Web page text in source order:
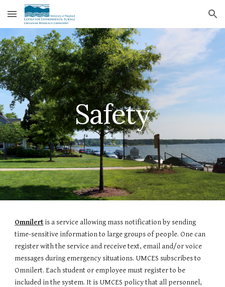
Skip to main content Skip to navigation
Safety
Omnilert is a service allowing mass notification by sending
time-sensitive information to large groups of people. One can
register with the service and receive text, email and/or voice
messages during emergency situations. UMCES subscribes to
Omnilert. Each student or employee must register to be
included in the system. It is UMCES policy that all personnel,